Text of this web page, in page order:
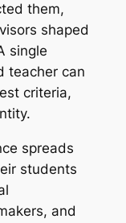
them,
shaped
single
teacher can
criteria,
spreads
students
and